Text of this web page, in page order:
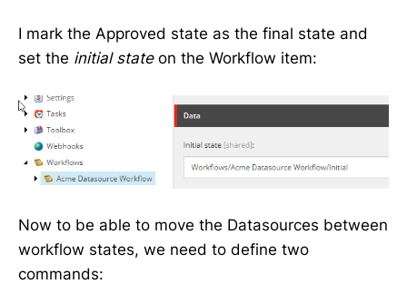
I mark the Approved state as the final state and
set the initial stateon the Workflow item:
Now to be able to move the Datasources between
workflow states, we need to define two
commands: